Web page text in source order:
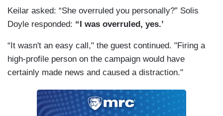
Keilar asked: “She overruled you personally?” Solis
Doyle responded: “I was overruled, yes.’
“It wasn't an easy call," the guest continued. "Firing a
high-profile person on the campaign would have
certainly made news and caused a distraction."